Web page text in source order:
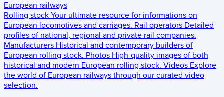
European railways
Rolling stock Your ultimate resource for informations on
European locomotives and carriages. Rail operators Detailed
profiles of national, regional and private rail companies.
Manufacturers Historical and contemporary builders of
European rolling stock. Photos High-quality images of both
historical and modern European rolling stock. Videos Explore
the world of European railways through our curated video
selection.